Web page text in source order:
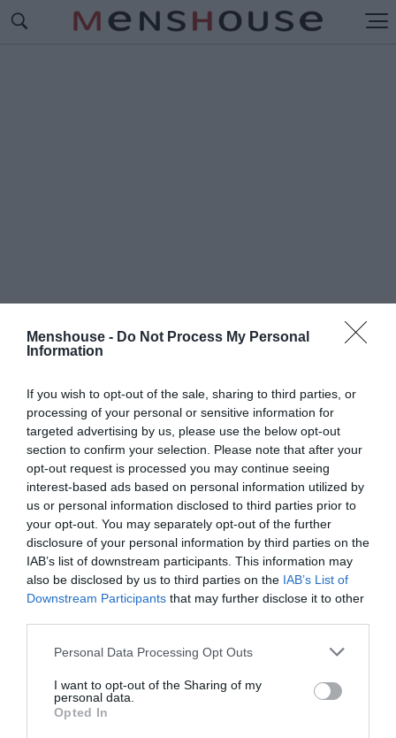
Menshouse - Do Not Process My Personal
Information
If you wish to opt-out of the sale, sharing to third parties, or
processing of your personal or sensitive information for
targeted advertising by us, please use the below opt-out
section to confirm your selection. Please note that after your
opt-out request is processed you may continue seeing
interest-based ads based on personal information utilized by
us or personal information disclosed to third parties prior to
your opt-out. You may separately opt-out of the further
disclosure of your personal information by third parties on the
IAB’s list of downstream participants. This information may
also be disclosed by us to third parties on the IAB’s List of
Downstream Participants that may further disclose it to other
Personal Data Processing Opt Outs
I want to opt-out of the Sharing of my
personal data.
Opted In
#ΠΤΩΜΑΤΑ
πόδι του αυτοκτονεί (Pics)